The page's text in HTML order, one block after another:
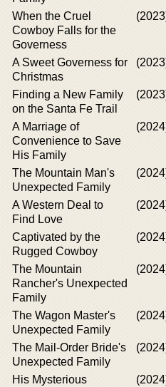
When the Cruel
Cowboy Falls for the
Governess
A Sweet Governess for
Christmas
Finding a New Family
on the Santa Fe Trail
A Marriage of
Convenience to Save
His Family
The Mountain Man's
Unexpected Family
A Western Deal to
Find Love
Captivated by the
Rugged Cowboy
The Mountain
Rancher's Unexpected
Family
The Wagon Master's
Unexpected Family
The Mail-Order Bride's
Unexpected Family
His Mysterious